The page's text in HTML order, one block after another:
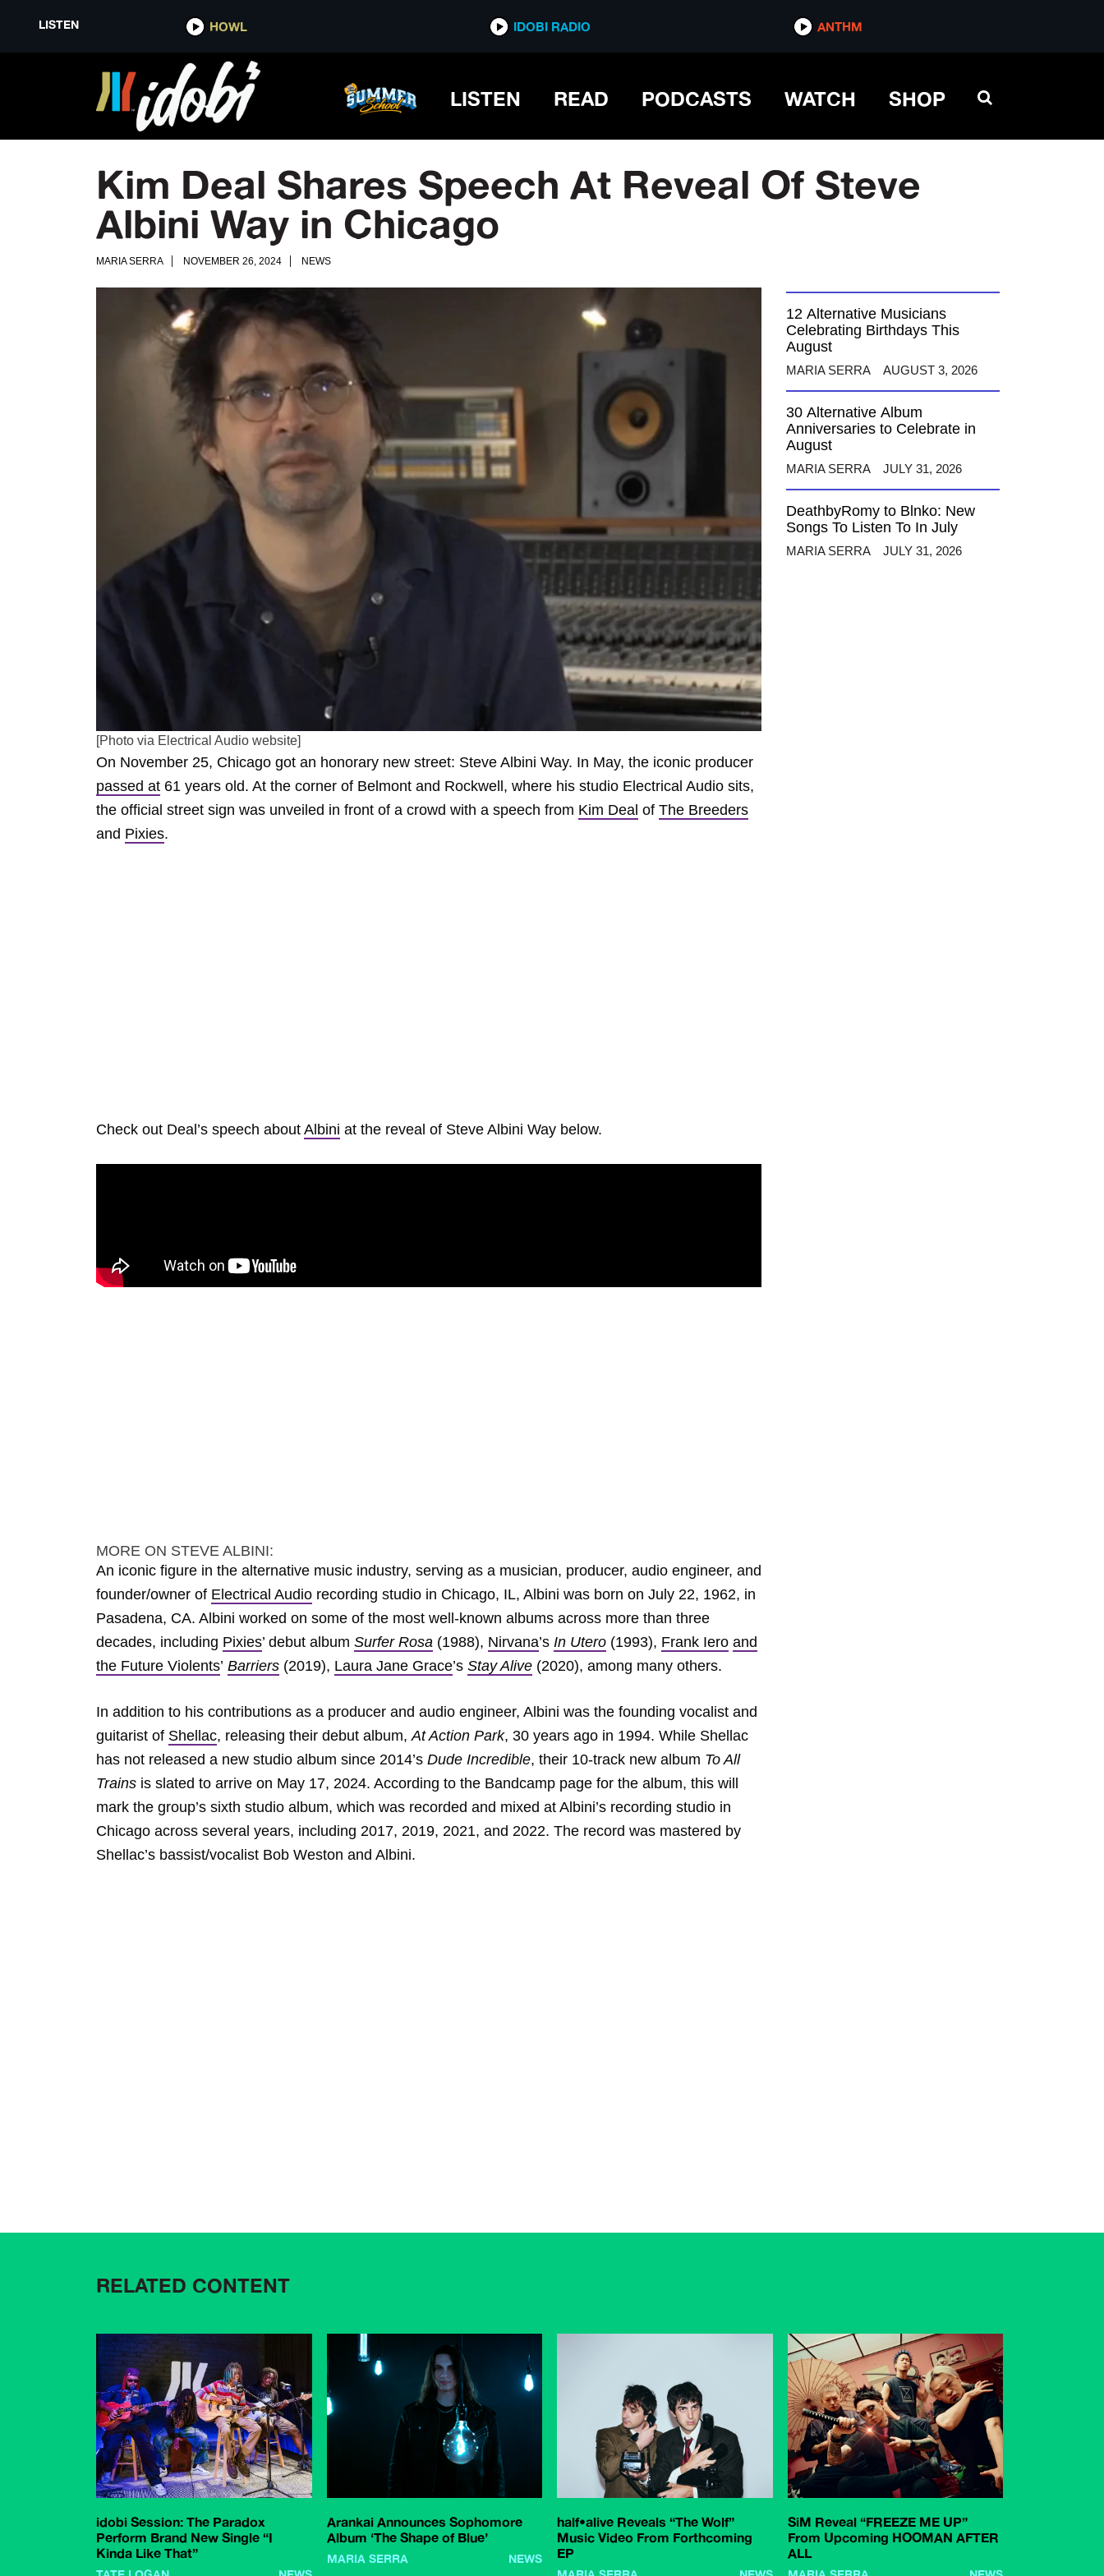
LISTEN HOWL IDOBI RADIO ANTHM
LISTEN READ PODCASTS WATCH SHOP
Kim Deal Shares Speech At Reveal Of Steve
Albini Way in Chicago
MARIA SERRA NOVEMBER 26, 2024 NEWS
[Photo via Electrical Audio website]
On November 25, Chicago got an honorary new street: Steve Albini Way. In May, the iconic producer
passed at 61 years old. At the corner of Belmont and Rockwell, where his studio Electrical Audio sits,
the official street sign was unveiled in front of a crowd with a speech from Kim Deal of The Breeders
and Pixies.
Check out Deal’s speech about Albini at the reveal of Steve Albini Way below.
MORE ON STEVE ALBINI:
An iconic figure in the alternative music industry, serving as a musician, producer, audio engineer, and
founder/owner of Electrical Audio recording studio in Chicago, IL, Albini was born on July 22, 1962, in
Pasadena, CA. Albini worked on some of the most well-known albums across more than three
decades, including Pixies’ debut album Surfer Rosa (1988), Nirvana’s In Utero (1993), Frank Iero and
the Future Violents’ Barriers (2019), Laura Jane Grace’s Stay Alive (2020), among many others.
In addition to his contributions as a producer and audio engineer, Albini was the founding vocalist and
guitarist of Shellac, releasing their debut album,At Action Park, 30 years ago in 1994. While Shellac
has not released a new studio album since 2014’s Dude Incredible, their 10-track new album To All
Trains is slated to arrive on May 17, 2024. According to the Bandcamp page for the album, this will
mark the group’s sixth studio album, which was recorded and mixed at Albini’s recording studio in
Chicago across several years, including 2017, 2019, 2021, and 2022. The record was mastered by
Shellac’s bassist/vocalist Bob Weston and Albini.
12 Alternative Musicians
Celebrating Birthdays This
August
MARIA SERRA AUGUST 3, 2026
30 Alternative Album
Anniversaries to Celebrate in
August
MARIA SERRA JULY 31, 2026
DeathbyRomy to Blnko: New
Songs To Listen To In July
MARIA SERRA JULY 31, 2026
RELATED CONTENT
idobi Session: The Paradox
Perform Brand New Single “I
Kinda Like That”
Arankai Announces Sophomore
Album ‘The Shape of Blue’
MARIA SERRA NEWS
half•alive Reveals “The Wolf”
Music Video From Forthcoming
EP
SiM Reveal “FREEZE ME UP”
From Upcoming HOOMAN AFTER
ALL